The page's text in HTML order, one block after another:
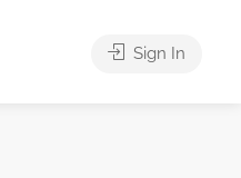
Sign In